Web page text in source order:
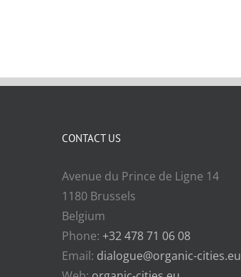
CONTACT US
Avenue du Prince de Ligne 14
1180 Brussels
Belgium
Phone: +32 478 71 06 08
Email: dialogue@organic-cities.eu